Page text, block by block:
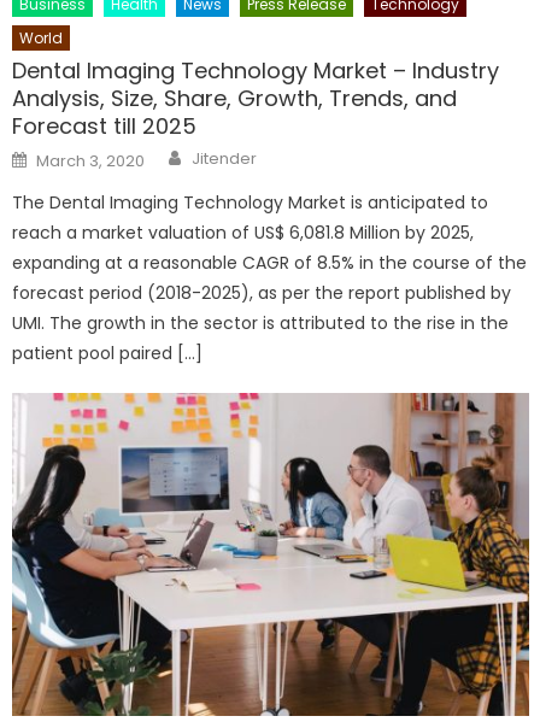
Business Health News Press Release
Technology
World
Dental Imaging Technology Market – Industry
Analysis, Size, Share, Growth, Trends, and
Forecast till 2025
Posted
on
March 3, 2020 Author
Jitender
The Dental Imaging Technology Market is anticipated to
reach a market valuation of US$ 6,081.8 Million by 2025,
expanding at a reasonable CAGR of 8.5% in the course of the
forecast period (2018-2025), as per the report published by
UMI. The growth in the sector is attributed to the rise in the
patient pool paired […]